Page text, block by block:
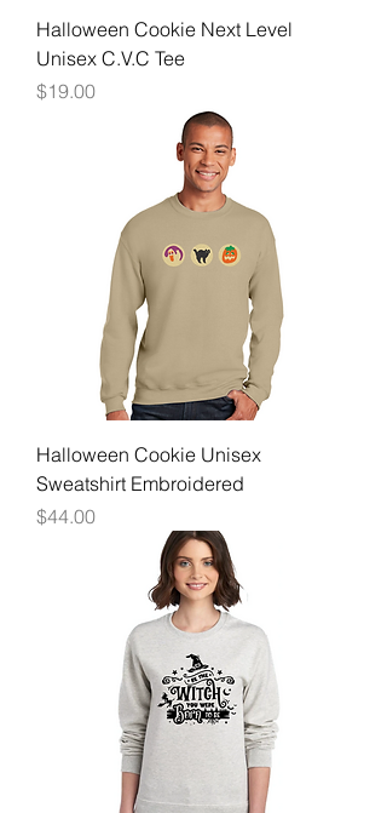
Halloween Cookie Next Level
Unisex C.V.C Tee
Price
$19.00
Halloween Cookie Unisex
Sweatshirt Embroidered
Price
$44.00